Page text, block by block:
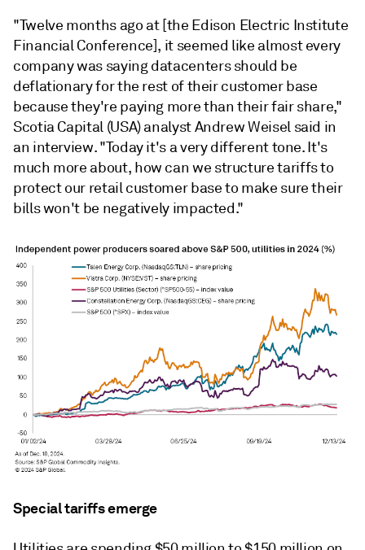
"Twelve months ago at [the Edison Electric Institute
Financial Conference], it seemed like almost every
company was saying datacenters should be
deflationary for the rest of their customer base
because they're paying more than their fair share,"
Scotia Capital (USA) analyst Andrew Weisel said in
an interview. "Today it's a very different tone. It's
much more about, how can we structure tariffs to
protect our retail customer base to make sure their
bills won't be negatively impacted."
Special tariffs emerge